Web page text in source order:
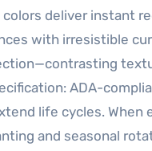
deliver instant
with irresistible
ADA-
life cycles. When
and seasonal